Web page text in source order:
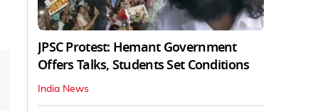
JPSC Protest: Hemant Government
Offers Talks, Students Set Conditions
India News